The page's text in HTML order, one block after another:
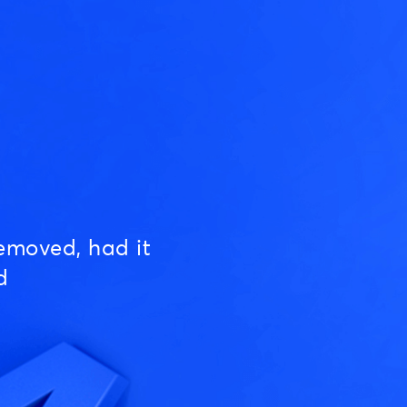
had it